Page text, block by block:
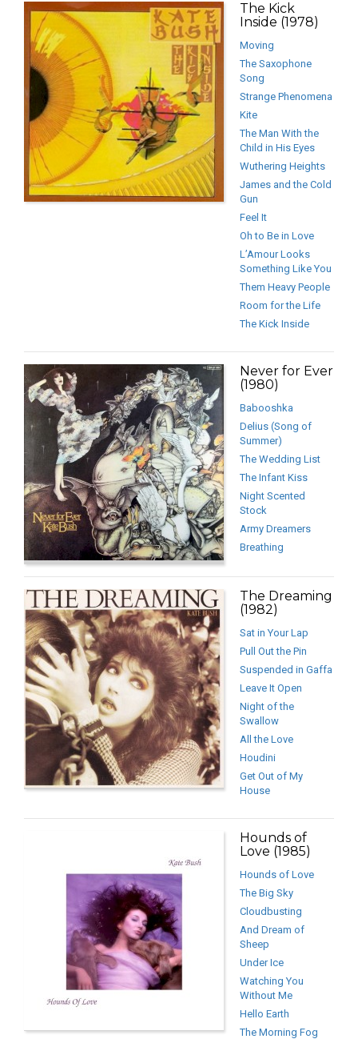
The Kick
Inside (1978)
Moving
The Saxophone
Song
Strange Phenomena
Kite
The Man With the
Child in His Eyes
Wuthering Heights
James and the Cold
Gun
Feel It
Oh to Be in Love
L’Amour Looks
Something Like You
Them Heavy People
Room for the Life
The Kick Inside
Never for Ever
(1980)
Babooshka
Delius (Song of
Summer)
The Wedding List
The Infant Kiss
Night Scented
Stock
Army Dreamers
Breathing
The Dreaming
(1982)
Sat in Your Lap
Pull Out the Pin
Suspended in Gaffa
Leave It Open
Night of the
Swallow
All the Love
Houdini
Get Out of My
House
Hounds of
Love (1985)
Hounds of Love
The Big Sky
Cloudbusting
And Dream of
Sheep
Under Ice
Watching You
Without Me
Hello Earth
The Morning Fog